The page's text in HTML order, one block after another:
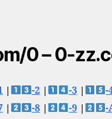
0 – 0-
| -2 | -3 | -
| -8| -9 | -